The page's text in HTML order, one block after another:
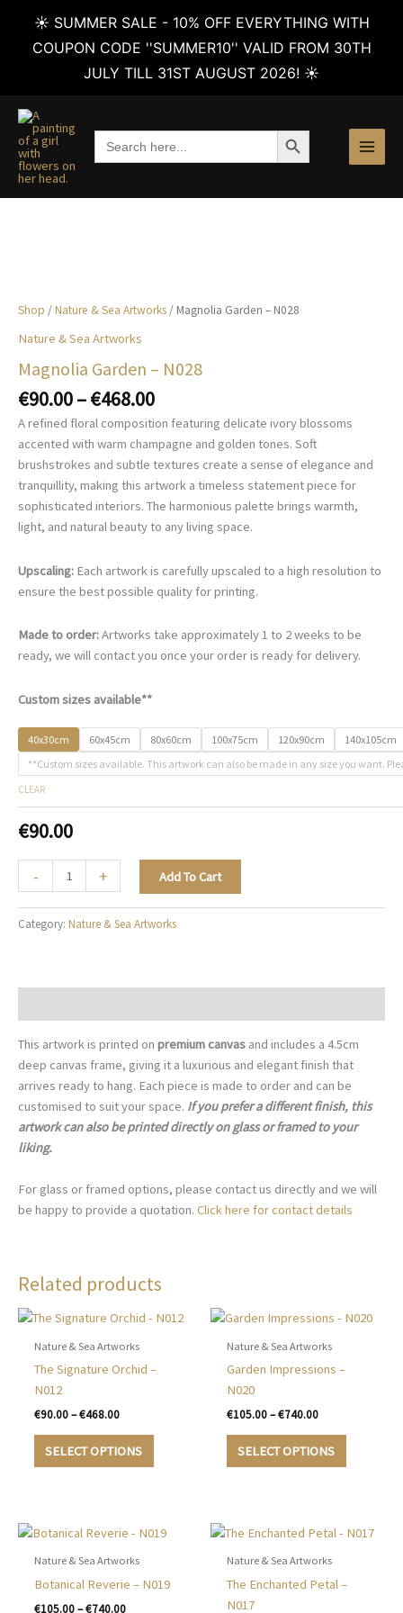
☀️ SUMMER SALE - 10% OFF EVERYTHING WITH
COUPON CODE ''SUMMER10'' VALID FROM 30TH
JULY TILL 31ST AUGUST 2026! ☀️
content
Search
for:
SEARCH BUTTON
Shop /Nature & Sea Artworks / Magnolia Garden – N028
Nature & Sea Artworks
Magnolia Garden – N028
€90.00–€468.00Price
range:
€90.00
through
€468.00
A refined floral composition featuring delicate ivory blossoms
accented with warm champagne and golden tones. Soft
brushstrokes and subtle textures create a sense of elegance and
tranquillity, making this artwork a timeless statement piece for
sophisticated interiors. The harmonious palette brings warmth,
light, and natural beauty to any living space.
Upscaling: Each artwork is carefully upscaled to a high resolution to
ensure the best possible quality for printing.
Made to order:Artworks take approximately 1 to 2 weeks to be
ready, we will contact you once your order is ready for delivery.
Custom sizes available**
40x30cm 60x45cm 80x60cm 100x75cm 120x90cm
140x105cm
**Custom sizes available. This artwork can also be made in any size you want.
CLEAR
€90.00
-
Garden
-
N028
+ Add To Cart
Category: Nature & Sea Artworks
This artwork is printed on premium canvas and includes a 4.5cm
deep canvas frame, giving it a luxurious and elegant finish that
arrives ready to hang. Each piece is made to order and can be
customised to suit your space. If you prefer a different finish, this
artwork can also be printed directly on glass or framed to your
liking.
For glass or framed options, please contact us directly and we will
be happy to provide a quotation. Click here for contact details
Related products
Nature & Sea Artworks
The Signature Orchid –
N012
€90.00 – €468.00Price
€90.00
through
SELECT OPTIONS
This
The
may
Nature & Sea Artworks
Garden Impressions –
N020
€105.00 – €740.00Price
€105.00
through
SELECT OPTIONS
This
The
may
Nature & Sea Artworks
Botanical Reverie – N019
€105.00 – €740.00Price
Nature & Sea Artworks
The Enchanted Petal –
N017